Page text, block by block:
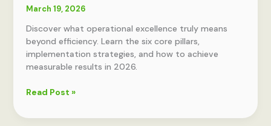
March 19, 2026
Discover what operational excellence truly means
beyond efficiency. Learn the six core pillars,
implementation strategies, and how to achieve
measurable results in 2026.
What
operational
Read Post »